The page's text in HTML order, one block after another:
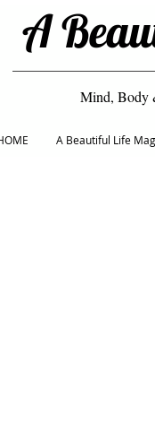
A
Mind, Body
A Beautiful Life